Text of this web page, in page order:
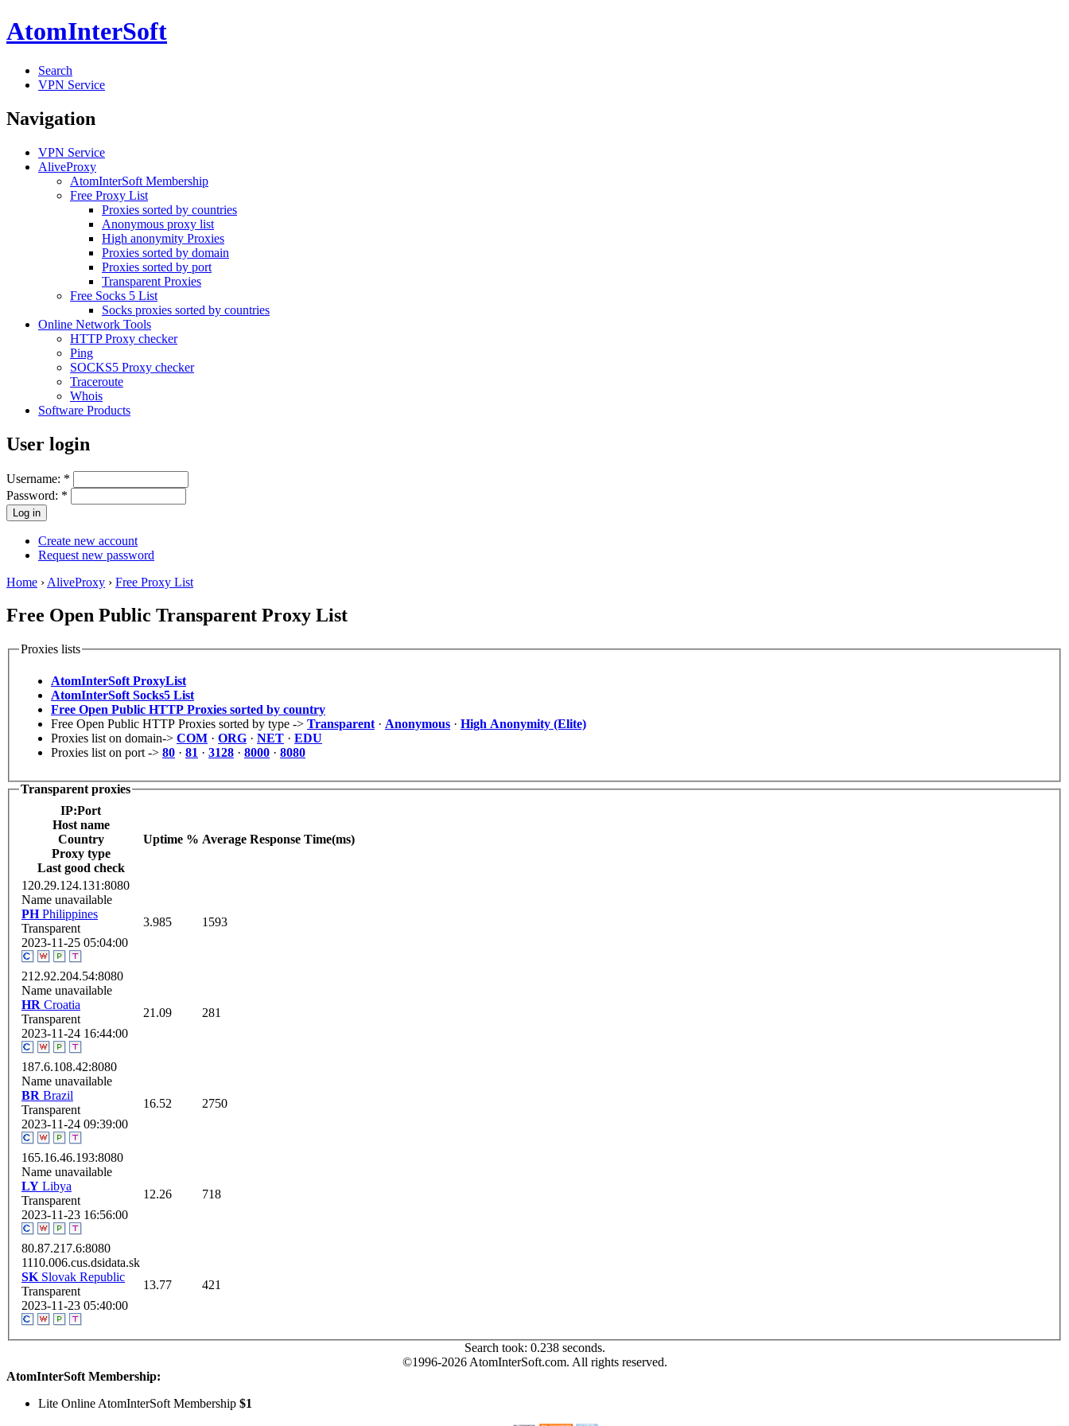
AtomInterSoft
Search
VPN Service
Navigation
VPN Service
AliveProxy
AtomInterSoft Membership
Free Proxy List
Proxies sorted by countries
Anonymous proxy list
High anonymity Proxies
Proxies sorted by domain
Proxies sorted by port
Transparent Proxies
Free Socks 5 List
Socks proxies sorted by countries
Online Network Tools
HTTP Proxy checker
Ping
SOCKS5 Proxy checker
Traceroute
Whois
Software Products
User login
Username: *
Password: *
Create new account
Request new password
Home › AliveProxy › Free Proxy List
Free Open Public Transparent Proxy List
Proxies lists
AtomInterSoft ProxyList
AtomInterSoft Socks5 List
Free Open Public HTTP Proxies sorted by country
Free Open Public HTTP Proxies sorted by type -> Transparent · Anonymous · High Anonymity (Elite)
Proxies list on domain-> COM · ORG · NET · EDU
Proxies list on port -> 80 · 81 · 3128 · 8000 · 8080
Transparent proxies
IP:Port
Host name
Сountry
Proxy type
Last good check
Uptime % Average Response Time(ms)
120.29.124.131:8080
Name unavailable
PHPhilippines
Transparent
2023-11-25 05:04:00
3.985 1593
212.92.204.54:8080
Name unavailable
HR Croatia
Transparent
2023-11-24 16:44:00
21.09 281
187.6.108.42:8080
Name unavailable
BR Brazil
Transparent
2023-11-24 09:39:00
16.52 2750
165.16.46.193:8080
Name unavailable
LY Libya
Transparent
2023-11-23 16:56:00
12.26 718
80.87.217.6:8080
1110.006.cus.dsidata.sk
SK Slovak Republic
Transparent
2023-11-23 05:40:00
13.77 421
Search took: 0.238 seconds.
©1996-2026 AtomInterSoft.com. All rights reserved.
AtomInterSoft Membership:
Lite Online AtomInterSoft Membership $1